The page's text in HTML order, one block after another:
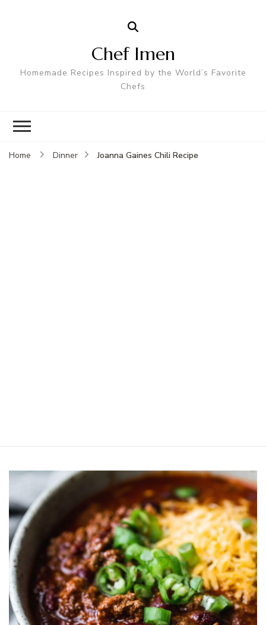
Chef Imen
Homemade Recipes Inspired by the World’s Favorite
Chefs
Home Dinner Joanna Gaines Chili Recipe